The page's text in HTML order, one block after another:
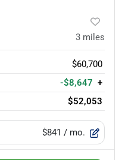
3 miles
$60,700
-$8,647 +
$52,053
$841 / mo.